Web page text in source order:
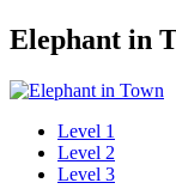
Elephant in
Level 1
Level 2
Level 3